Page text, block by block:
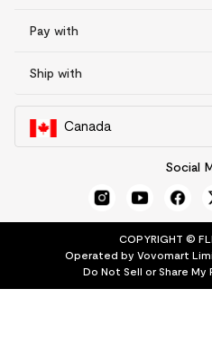
Pay with
Ship with
Canada
Social
COPYRIGHT ©
Operated by Vovomart
Do Not Sell or Share